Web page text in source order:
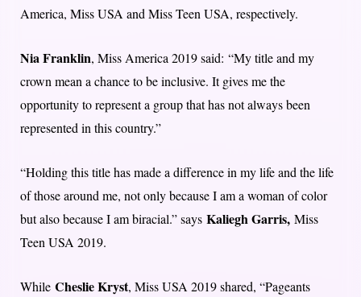
America, Miss USA and Miss Teen USA, respectively.
Nia Franklin, Miss America 2019 said: “My title and my
crown mean a chance to be inclusive. It gives me the
opportunity to represent a group that has not always been
represented in this country.”
“Holding this title has made a difference in my life and the life
of those around me, not only because I am a woman of color
but also because I am biracial.” says Kaliegh Garris, Miss
Teen USA 2019.
While Cheslie Kryst, Miss USA 2019 shared, “Pageants